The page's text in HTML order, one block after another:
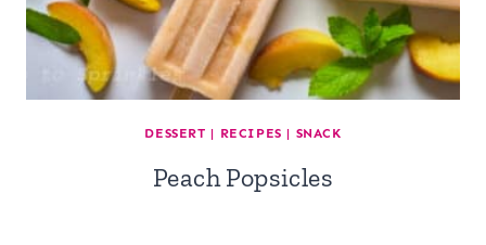
DESSERT | RECIPES | SNACK
Peach Popsicles